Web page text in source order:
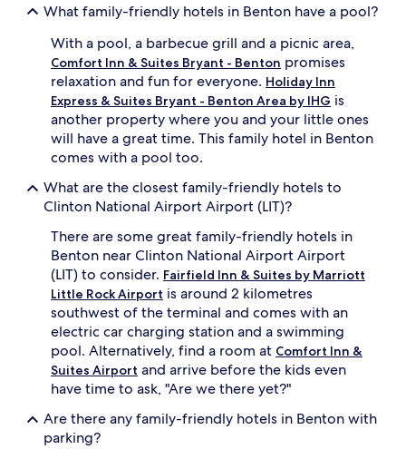
g
n
t
t
a
i
e
T
h
q
u
i
e
p
What family-friendly hotels in Benton have a pool?
With a pool, a barbecue grill and a picnic area,
Comfort Inn & Suites Bryant - Benton promises
relaxation and fun for everyone. Holiday Inn
Express & Suites Bryant - Benton Area by IHG is
another property where you and your little ones
will have a great time. This family hotel in Benton
comes with a pool too.
What are the closest family-friendly hotels to
Clinton National Airport Airport (LIT)?
There are some great family-friendly hotels in
Benton near Clinton National Airport Airport
(LIT) to consider. Fairfield Inn & Suites by Marriott
Little Rock Airport is around 2 kilometres
southwest of the terminal and comes with an
electric car charging station and a swimming
pool. Alternatively, find a room at Comfort Inn &
Suites Airport and arrive before the kids even
have time to ask, "Are we there yet?"
Are there any family-friendly hotels in Benton with
parking?